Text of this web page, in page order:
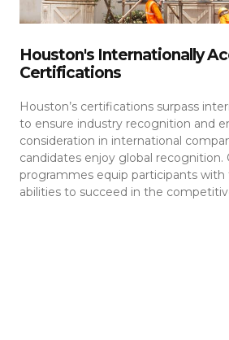
Houston's Internationally
Certifications
Houston’s certifications surpass
to ensure industry recognition and
consideration in international
candidates enjoy global recognition.
programmes equip participants with
abilities to succeed in the